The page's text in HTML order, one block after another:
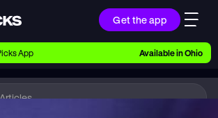
Get the app
Pick
on Players, Teams, and
App Available inOhio